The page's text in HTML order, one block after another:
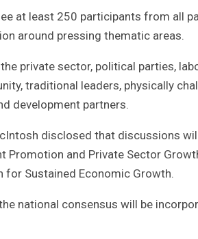
at least 250 participants from all
around pressing thematic areas.
private sector, political parties,
traditional leaders, physically
development partners.
disclosed that discussions
Promotion and Private Sector
for Sustained Economic Growth.
national consensus will be